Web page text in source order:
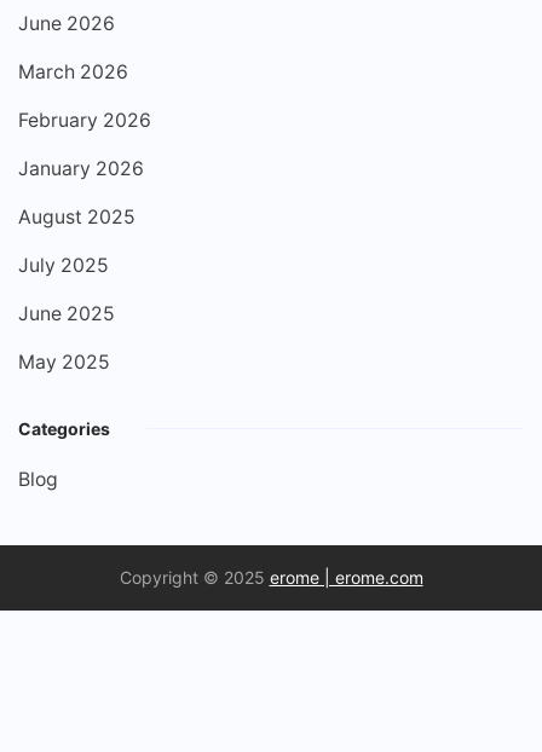
June 2026
March 2026
February 2026
January 2026
August 2025
July 2025
June 2025
May 2025
Categories
Blog
Copyright © 2025 erome​ | erome.com